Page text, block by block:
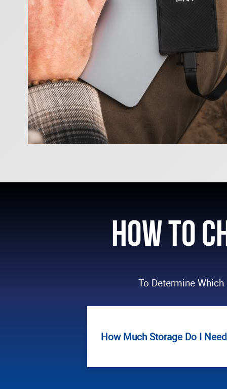
How to
To Determine
How Much Storage Do I